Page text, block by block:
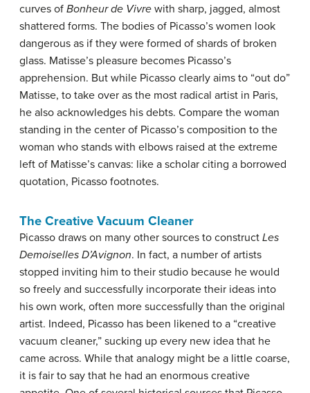
curves of Bonheur de Vivre with sharp, jagged, almost
shattered forms. The bodies of Picasso’s women look
dangerous as if they were formed of shards of broken
glass. Matisse’s pleasure becomes Picasso’s
apprehension. But while Picasso clearly aims to “out do”
Matisse, to take over as the most radical artist in Paris,
he also acknowledges his debts. Compare the woman
standing in the center of Picasso’s composition to the
woman who stands with elbows raised at the extreme
left of Matisse’s canvas: like a scholar citing a borrowed
quotation, Picasso footnotes.
The Creative Vacuum Cleaner
Picasso draws on many other sources to construct Les
Demoiselles D’Avignon. In fact, a number of artists
stopped inviting him to their studio because he would
so freely and successfully incorporate their ideas into
his own work, often more successfully than the original
artist. Indeed, Picasso has been likened to a “creative
vacuum cleaner,” sucking up every new idea that he
came across. While that analogy might be a little coarse,
it is fair to say that he had an enormous creative